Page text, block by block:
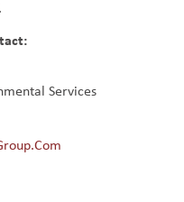
.
Services